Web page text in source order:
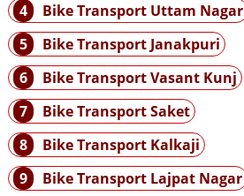
4
Bike Transport Uttam Nagar
5
Bike Transport Janakpuri
6
Bike Transport Vasant Kunj
7
Bike Transport Saket
8
Bike Transport Kalkaji
9
Bike Transport Lajpat Nagar